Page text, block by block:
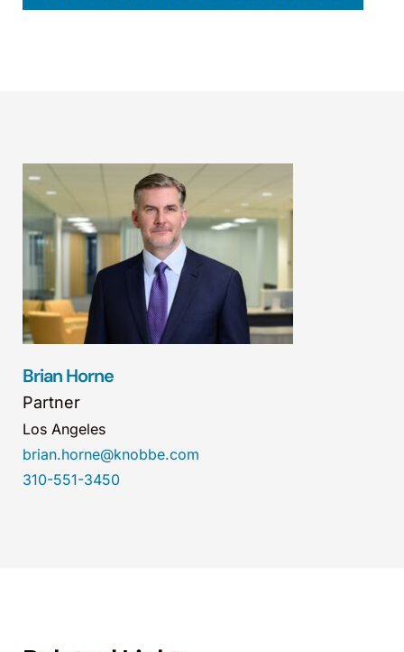
Brian Horne
Partner
Los Angeles
brian.horne@knobbe.com
310-551-3450